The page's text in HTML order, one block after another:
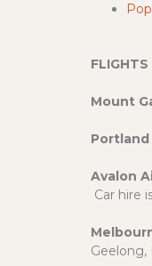
FLIGHTS
Mount
Avalon
Car hire
Geelong,